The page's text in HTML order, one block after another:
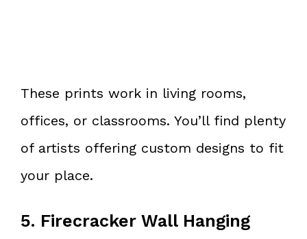
These prints work in living rooms,
offices, or classrooms. You’ll find plenty
of artists offering custom designs to fit
your place.
5. Firecracker Wall Hanging